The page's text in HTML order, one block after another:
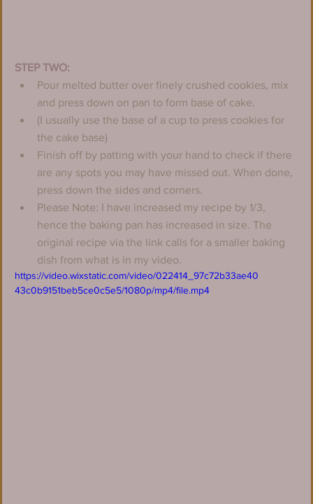
STEP TWO:
Pour melted butter over finely crushed cookies, mix
and press down on pan to form base of cake.
(I usually use the base of a cup to press cookies for
the cake base)
Finish off by patting with your hand to check if there
are any spots you may have missed out. When done,
press down the sides and corners.
Please Note: I have increased my recipe by 1/3,
hence the baking pan has increased in size. The
original recipe via the link calls for a smaller baking
dish from what is in my video.
https://video.wixstatic.com/video/022414_97c72b33ae40
43c0b9151beb5ce0c5e5/1080p/mp4/file.mp4